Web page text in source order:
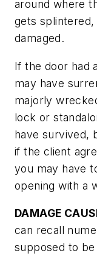
around where
gets
damaged.
If the door had
may have
majorly
lock or
have survived,
if the client
you may have
opening with a
DAMAGE
can recall
supposed to